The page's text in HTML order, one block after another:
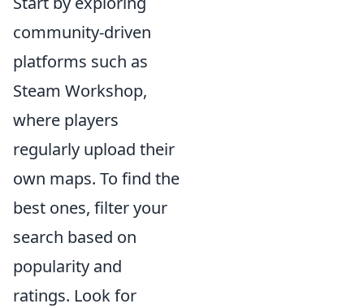
community-driven
platforms such as
Steam Workshop,
where players
regularly upload their
own maps. To find the
best ones, filter your
search based on
popularity and
ratings. Look for